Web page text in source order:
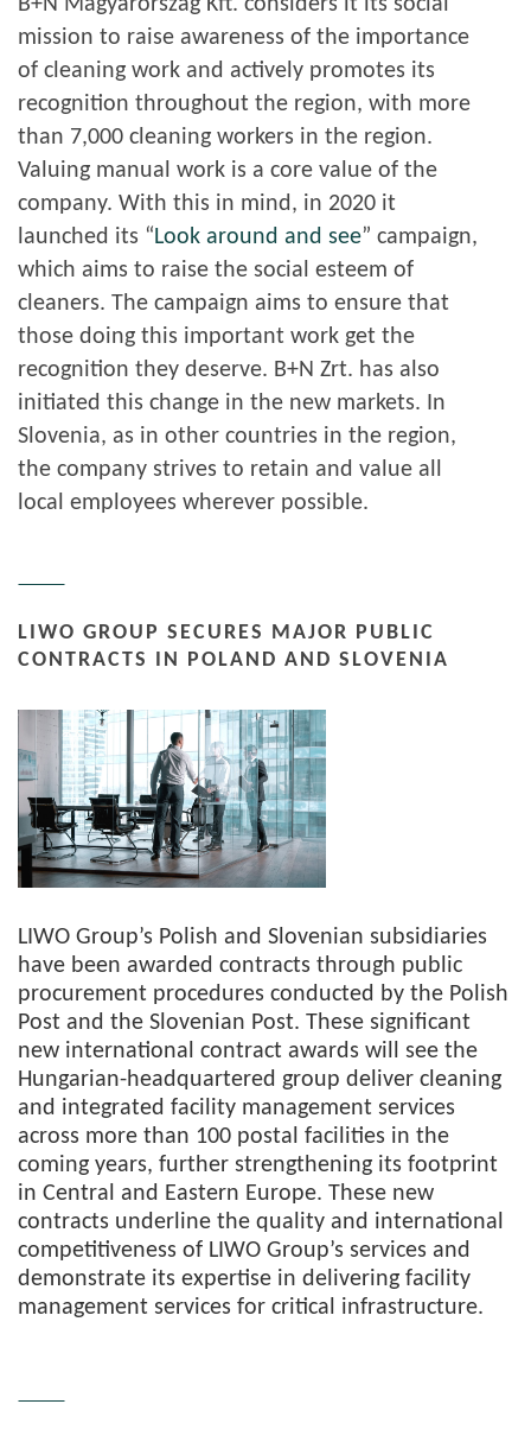
mission to raise awareness of the importance
of cleaning work and actively promotes its
recognition throughout the region, with more
than 7,000 cleaning workers in the region.
Valuing manual work is a core value of the
company. With this in mind, in 2020 it
launched its “ Look around and see” campaign,
which aims to raise the social esteem of
cleaners. The campaign aims to ensure that
those doing this important work get the
recognition they deserve. B+N Zrt. has also
initiated this change in the new markets. In
Slovenia, as in other countries in the region,
the company strives to retain and value all
local employees wherever possible.
LIWO GROUP SECURES MAJOR PUBLIC
CONTRACTS IN POLAND AND SLOVENIA
LIWO Group’s Polish and Slovenian subsidiaries
have been awarded contracts through public
procurement procedures conducted by the Polish
Post and the Slovenian Post. These significant
new international contract awards will see the
Hungarian-headquartered group deliver cleaning
and integrated facility management services
across more than 100 postal facilities in the
coming years, further strengthening its footprint
in Central and Eastern Europe. These new
contracts underline the quality and international
competitiveness of LIWO Group’s services and
demonstrate its expertise in delivering facility
management services for critical infrastructure.